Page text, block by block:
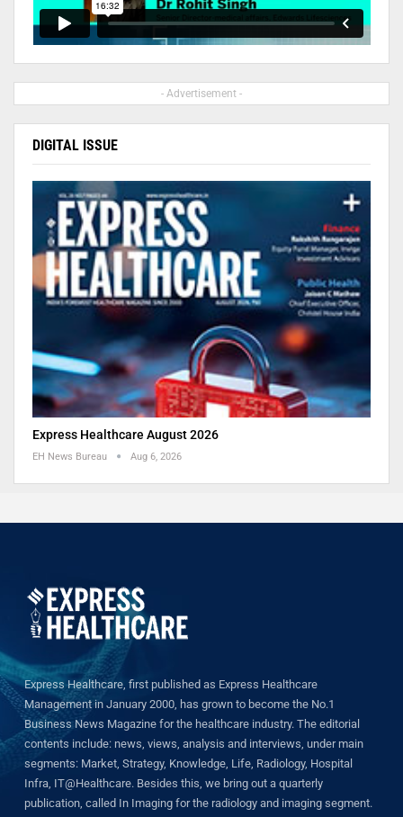
- Advertisement -
DIGITAL ISSUE
Express Healthcare August 2026
EH News Bureau Aug 6, 2026
Express Healthcare, first published as Express Healthcare
Management in January 2000, has grown to become the No.1
Business News Magazine for the healthcare industry. The editorial
contents include: news, views, analysis and interviews, under main
segments: Market, Strategy, Knowledge, Life, Radiology, Hospital
Infra, IT@Healthcare. Besides this, we bring out a quarterly
publication, called In Imaging for the radiology and imaging segment.